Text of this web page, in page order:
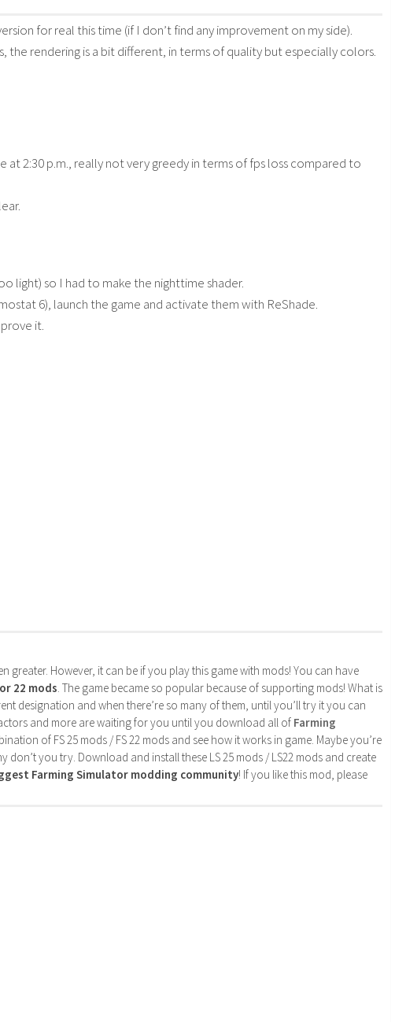
for real this time (if I don’t find any improvement on my side).
rendering is a bit different, in terms of quality but especially colors.
2:30 p.m., really not very greedy in terms of fps loss compared to
light) so I had to make the nighttime shader.
6), launch the game and activate them with ReShade.
it.
greater. However, it can be if you play this game with mods! You can have
22 mods. The game became so popular because of supporting mods! What is
designation and when there’re so many of them, until you’ll try it you can
and more are waiting for you until you download all of Farming
of FS 25 mods / FS 22 mods and see how it works in game. Maybe you’re
you try. Download and install these LS 25 mods / LS22 mods and create
Farming Simulator modding community! If you like this mod, please